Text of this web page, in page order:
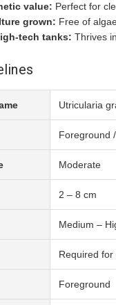
value: Perfect for
grown: Free of
tech tanks: Thrives
Utricularia
Foreground
Moderate
2 – 8 cm
Medium –
Required
Foreground